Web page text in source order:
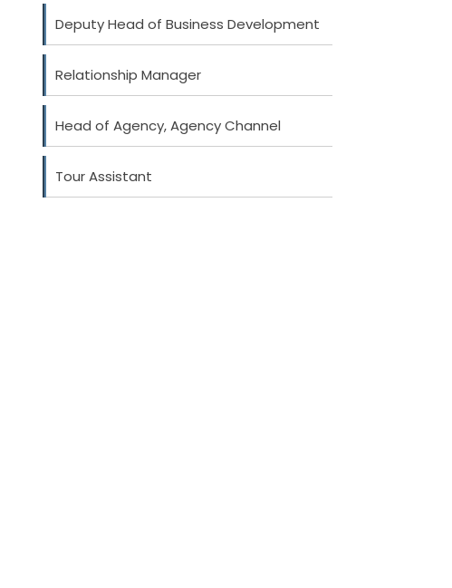
Deputy Head of Business Development
Relationship Manager
Head of Agency, Agency Channel
Tour Assistant